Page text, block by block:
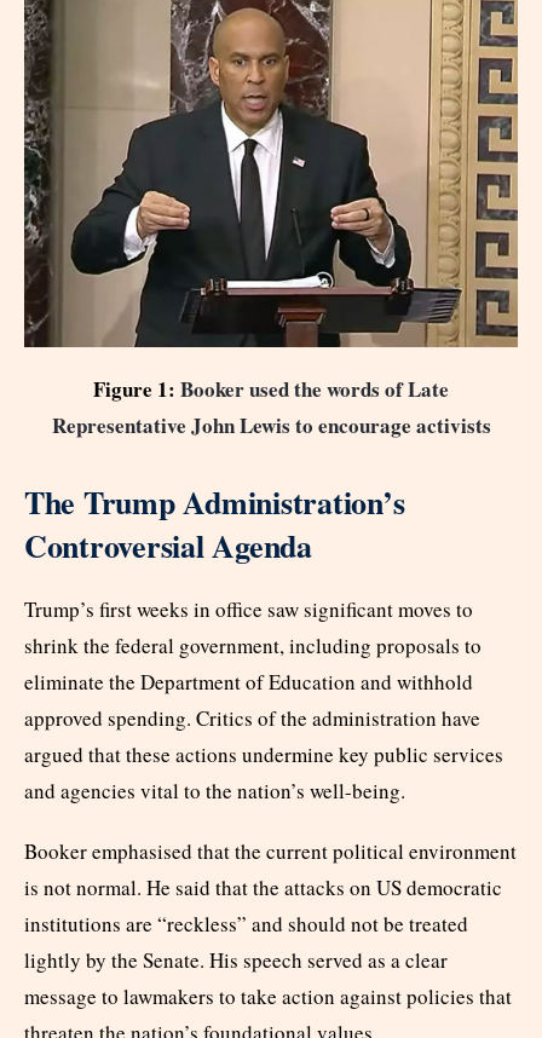
Figure 1: Booker used the words of Late
Representative John Lewis to encourage activists
The Trump Administration’s
Controversial Agenda
Trump’s first weeks in office saw significant moves to
shrink the federal government, including proposals to
eliminate the Department of Education and withhold
approved spending. Critics of the administration have
argued that these actions undermine key public services
and agencies vital to the nation’s well-being.
Booker emphasised that the current political environment
is not normal. He said that the attacks on US democratic
institutions are “reckless” and should not be treated
lightly by the Senate. His speech served as a clear
message to lawmakers to take action against policies that
threaten the nation’s foundational values.